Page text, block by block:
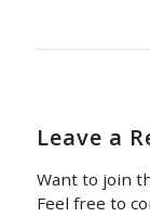
Leave a
Want to join
Feel free to